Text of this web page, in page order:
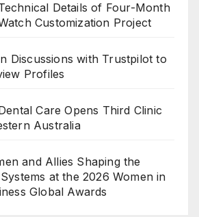
Details of Four-Month
Customization Project
Discussions with Trustpilot to
Profiles
Care Opens Third Clinic
Australia
and Allies Shaping the
at the 2026 Women in
Global Awards